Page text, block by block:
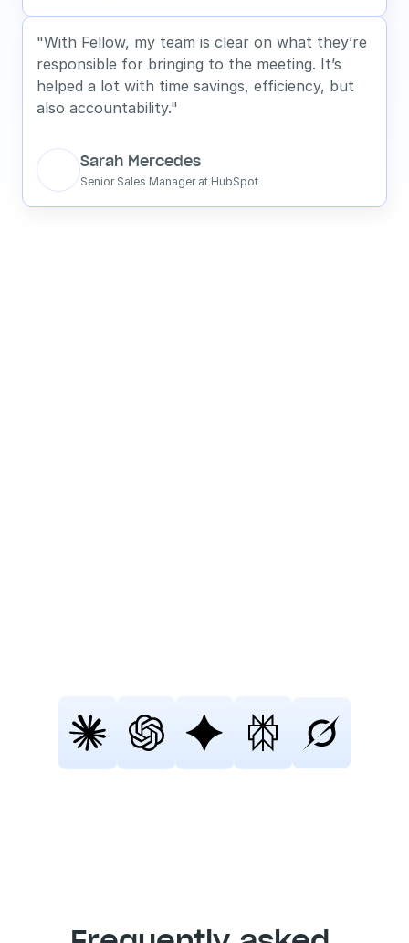
"With Fellow, my team is clear on what they’re
responsible for bringing to the meeting. It’s
helped a lot with time savings, efficiency, but
also accountability."
Sarah Mercedes
Senior Sales Manager at HubSpot